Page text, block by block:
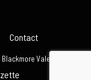
Contact
Vale Ltd.